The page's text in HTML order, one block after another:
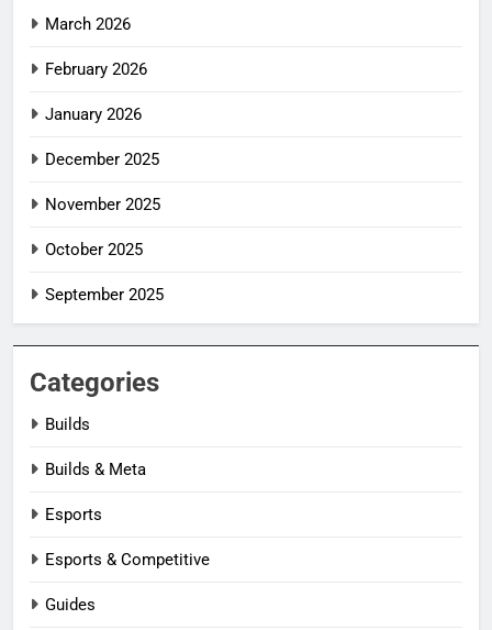
March 2026
February 2026
January 2026
December 2025
November 2025
October 2025
September 2025
Categories
Builds
Builds & Meta
Esports
Esports & Competitive
Guides